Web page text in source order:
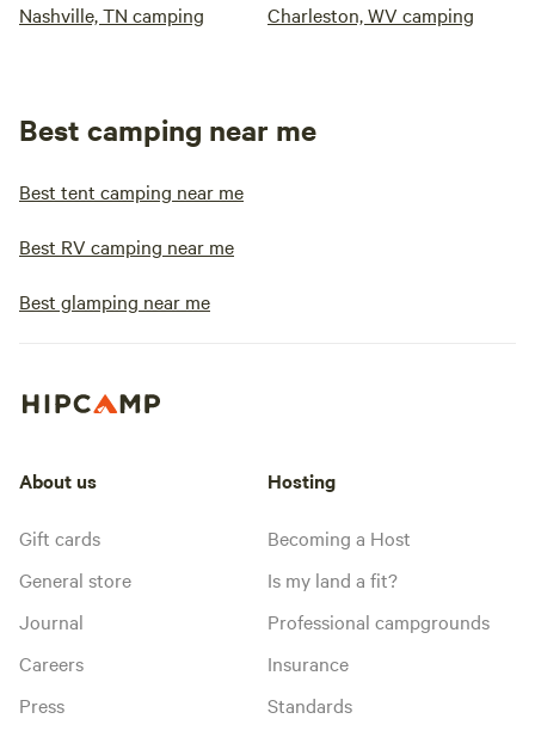
Nashville, TN camping Charleston, WV camping
Best camping near me
Best tent camping near me
Best RV camping near me
Best glamping near me
About us
Gift cards
General store
Journal
Careers
Press
Hosting
Becoming a Host
Is my land a fit?
Professional campgrounds
Insurance
Standards